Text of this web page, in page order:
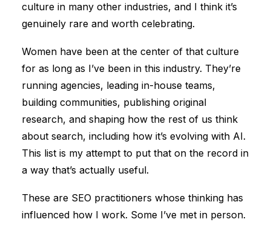
culture in many other industries, and I think it’s
genuinely rare and worth celebrating.
Women have been at the center of that culture
for as long as I’ve been in this industry. They’re
running agencies, leading in-house teams,
building communities, publishing original
research, and shaping how the rest of us think
about search, including how it’s evolving with AI.
This list is my attempt to put that on the record in
a way that’s actually useful.
These are SEO practitioners whose thinking has
influenced how I work. Some I’ve met in person.